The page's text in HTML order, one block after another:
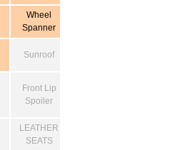
Wheel
Spanner
Sunroof
Front Lip
Spoiler
LEATHER
SEATS